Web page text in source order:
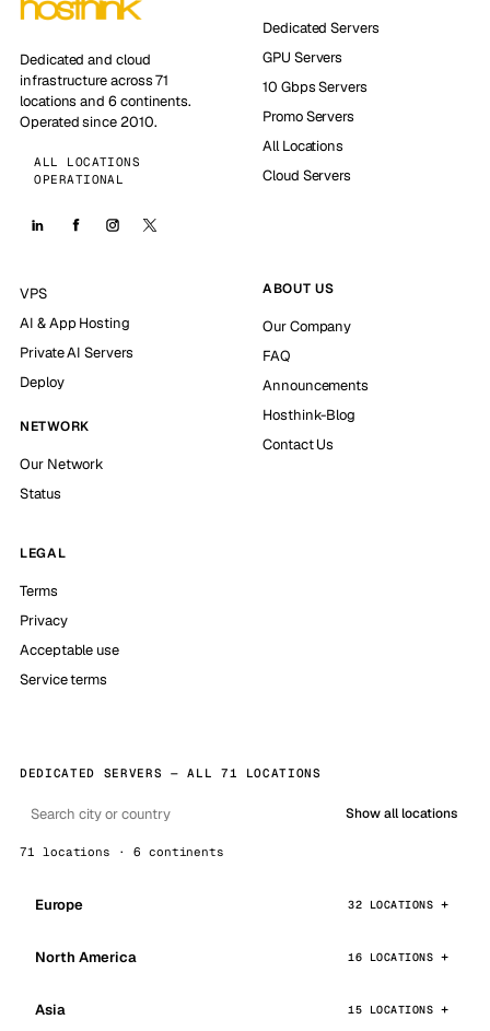
Dedicated and cloud
infrastructure across 71
locations and 6 continents.
Operated since 2010.
ALL LOCATIONS
OPERATIONAL
Dedicated Servers
GPU Servers
10 Gbps Servers
Promo Servers
All Locations
Cloud Servers
VPS
AI & App Hosting
Private AI Servers
Deploy
NETWORK
Our Network
Status
ABOUT US
Our Company
FAQ
Announcements
Hosthink-Blog
Contact Us
LEGAL
Terms
Privacy
Acceptable use
Service terms
DEDICATED SERVERS — ALL 71 LOCATIONS
Show all locations
71 locations · 6 continents
Europe 32 LOCATIONS
North America 16 LOCATIONS
Asia 15 LOCATIONS